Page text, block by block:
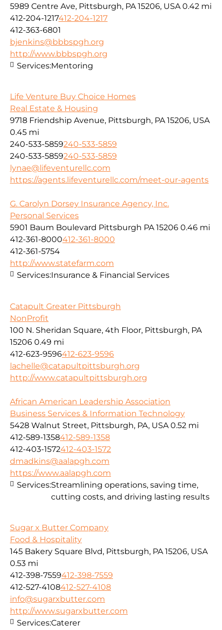
5989 Centre Ave, Pittsburgh, PA 15206, USA 0.42 mi
412-204-1217412-204-1217
412-363-6801
bjenkins@bbbspgh.org
http://www.bbbspgh.org
Services:Mentoring
Life Venture Buy Choice Homes
Real Estate & Housing
9718 Friendship Avenue, Pittsburgh, PA 15206, USA
0.45 mi
240-533-5859240-533-5859
240-533-5859240-533-5859
lynae@lifeventurellc.com
https://agents.lifeventurellc.com/meet-our-agents
G. Carolyn Dorsey Insurance Agency, Inc.
Personal Services
5901 Baum Boulevard Pittsburgh PA 15206 0.46 mi
412-361-8000412-361-8000
412-361-5754
http://www.statefarm.com
Services:Insurance & Financial Services
Catapult Greater Pittsburgh
NonProfit
100 N. Sheridan Square, 4th Floor, Pittsburgh, PA
15206 0.49 mi
412-623-9596412-623-9596
lachelle@catapultpittsburgh.org
http://www.catapultpittsburgh.org
African American Leadership Association
Business Services & Information Technology
5428 Walnut Street, Pittsburgh, PA, USA 0.52 mi
412-589-1358412-589-1358
412-403-1572412-403-1572
dmadkins@aalapgh.com
https://www.aalapgh.com
Services:Streamlining operations, saving time,
cutting costs, and driving lasting results
Sugar x Butter Company
Food & Hospitality
145 Bakery Square Blvd, Pittsburgh, PA 15206, USA
0.53 mi
412-398-7559412-398-7559
412-527-4108412-527-4108
info@sugarxbutter.com
http://www.sugarxbutter.com
Services:Caterer